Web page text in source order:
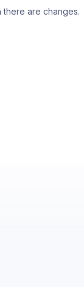
there are changes.